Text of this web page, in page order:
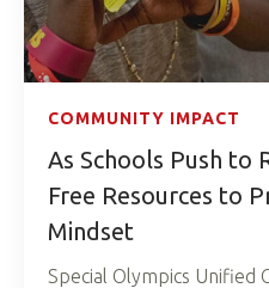
COMMUNITY IMPACT
As Schools Push to
Free Resources to
Mindset
Special Olympics Unified